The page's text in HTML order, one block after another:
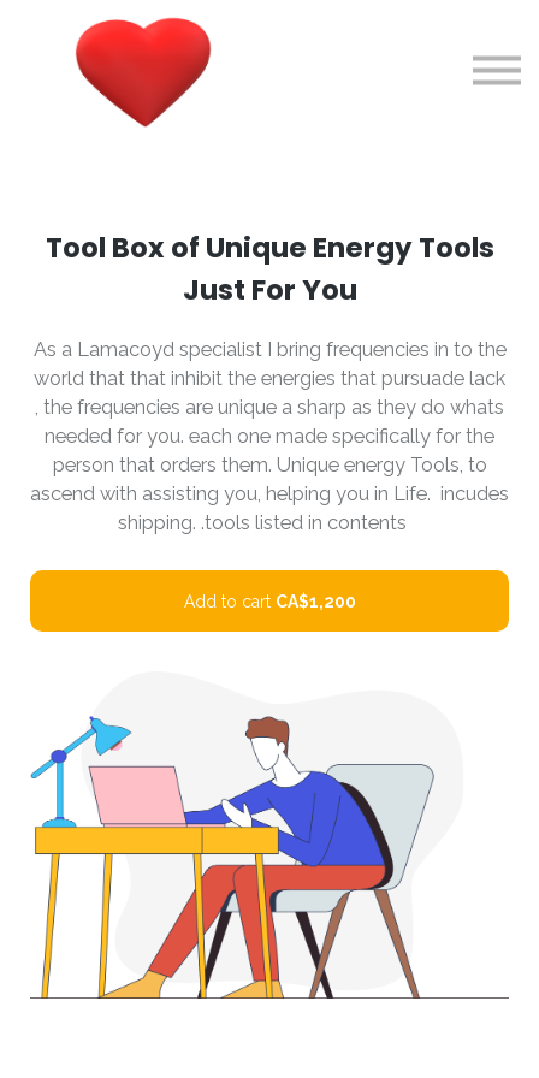
About me
Tool Box of Unique Energy Tools
Just For You
As a Lamacoyd specialist I bring frequencies in to the
world that that inhibit the energies that pursuade lack
, the frequencies are unique a sharp as they do whats
needed for you. each one made specifically for the
person that orders them. Unique energy Tools, to
ascend with assisting you, helping you in Life. incudes
shipping. .tools listed in contents
Add to cart CA$1,200